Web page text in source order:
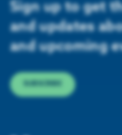
Sign up to get
and updates
and upcoming
SUBSCRIBE